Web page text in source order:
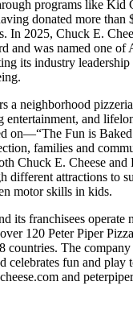
programs like Kid
donated more than
In 2025, Chuck E.
and was named one of
its industry
a neighborhood
entertainment, and
on—“The Fun is
families and
Chuck E. Cheese and
different attractions to
motor skills in kids.
its franchisees operate
120 Peter Piper
countries. The
celebrates fun and play
and